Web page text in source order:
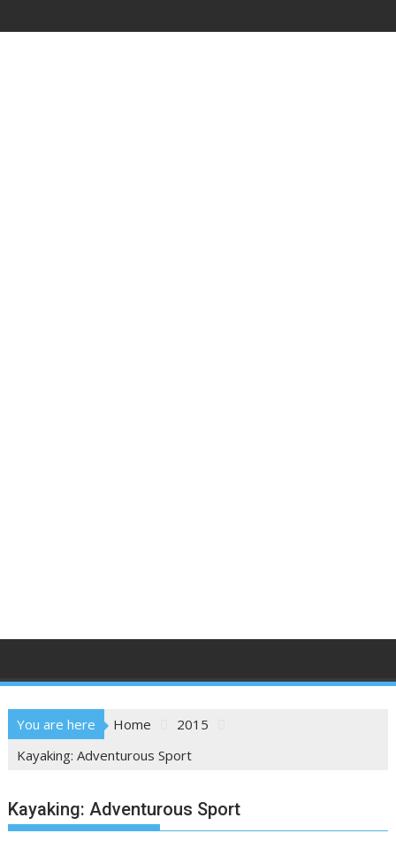
to
You are here Home
2015
Kayaking: Adventurous Sport
Kayaking: Adventurous Sport